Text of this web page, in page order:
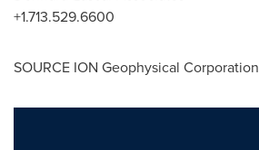
+1.713.529.6600
SOURCE ION Geophysical Corporation